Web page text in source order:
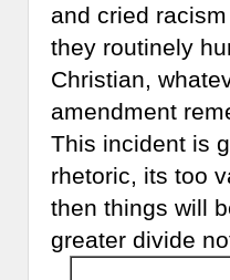
and cried
they routinely
Christian,
amendment
This incident is
rhetoric, its too
then things will
greater divide